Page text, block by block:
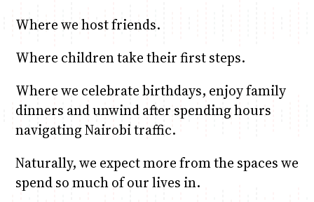
Where we host friends.
Where children take their first steps.
Where we celebrate birthdays, enjoy family
dinners and unwind after spending hours
navigating Nairobi traffic.
Naturally, we expect more from the spaces we
spend so much of our lives in.